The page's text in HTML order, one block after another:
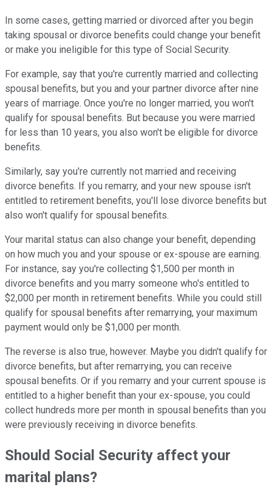
In some cases, getting married or divorced after you begin
taking spousal or divorce benefits could change your benefit
or make you ineligible for this type of Social Security.
For example, say that you're currently married and collecting
spousal benefits, but you and your partner divorce after nine
years of marriage. Once you're no longer married, you won't
qualify for spousal benefits. But because you were married
for less than 10 years, you also won't be eligible for divorce
benefits.
Similarly, say you're currently not married and receiving
divorce benefits. If you remarry, and your new spouse isn't
entitled to retirement benefits, you'll lose divorce benefits but
also won't qualify for spousal benefits.
Your marital status can also change your benefit, depending
on how much you and your spouse or ex-spouse are earning.
For instance, say you're collecting $1,500 per month in
divorce benefits and you marry someone who's entitled to
$2,000 per month in retirement benefits. While you could still
qualify for spousal benefits after remarrying, your maximum
payment would only be $1,000 per month.
The reverse is also true, however. Maybe you didn't qualify for
divorce benefits, but after remarrying, you can receive
spousal benefits. Or if you remarry and your current spouse is
entitled to a higher benefit than your ex-spouse, you could
collect hundreds more per month in spousal benefits than you
were previously receiving in divorce benefits.
Should Social Security affect your
marital plans?